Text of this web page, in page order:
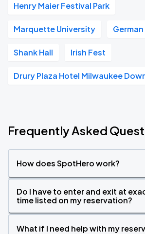
Henry Maier Festival Park
Marquette University
Shank Hall Irish Fest
Drury Plaza Hotel Milwaukee
Frequently Asked
How does SpotHero work?
Do I have to enter and exit at
time listed on my reservation?
What if I need help with my